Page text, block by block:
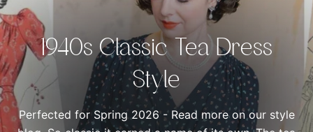
1940s Classic Tea Dress
Style
Perfected for Spring 2026 - Read more on our style